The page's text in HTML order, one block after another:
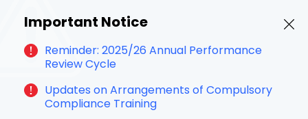
Important Notice
Reminder: 2025/26 Annual Performance
Review Cycle
Updates on Arrangements of Compulsory
Compliance Training